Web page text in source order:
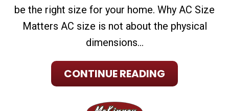
be the right size for your home. Why AC Size
Matters AC size is not about the physical
dimensions...
CONTINUE READING